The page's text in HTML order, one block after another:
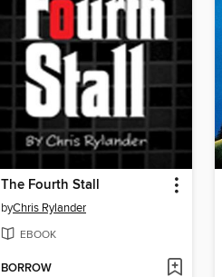
The Fourth Stall
byChris Rylander
EBOOK
BORROW